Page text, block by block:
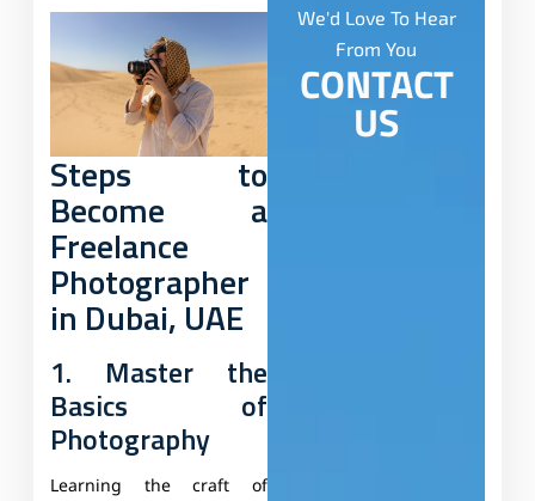
Steps to
Become a
Freelance
Photographer
in Dubai, UAE
1. Master the
Basics of
Photography
Learning the craft of
We'd Love To Hear
From You
CONTACT
US